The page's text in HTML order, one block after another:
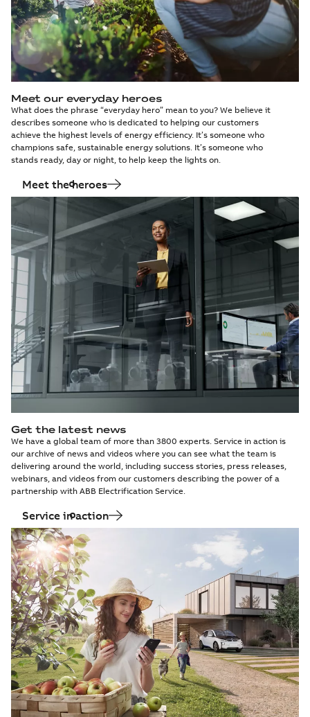
Meet our everyday heroes
What does the phrase “everyday hero” mean to you? We believe it
describes someone who is dedicated to helping our customers
achieve the highest levels of energy efficiency. It’s someone who
champions safe, sustainable energy solutions. It’s someone who
stands ready, day or night, to help keep the lights on.
Meet the heroes
Get the latest news
We have a global team of more than 3800 experts. Service in action is
our archive of news and videos where you can see what the team is
delivering around the world, including success stories, press releases,
webinars, and videos from our customers describing the power of a
partnership with ABB Electrification Service.
Service in action